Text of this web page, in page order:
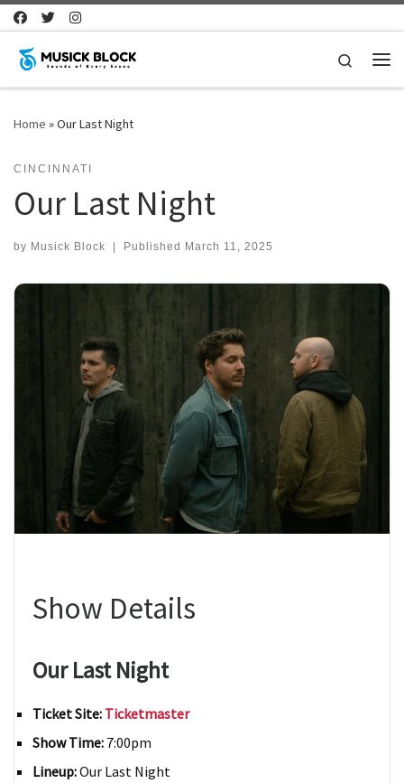
Skip to content
Search
Home »Our Last Night
CINCINNATI
Our Last Night
by Musick Block | Published March 11, 2025
Show Details
Our Last Night
Ticket Site: Ticketmaster
Show Time: 7:00pm
Lineup:Our Last Night